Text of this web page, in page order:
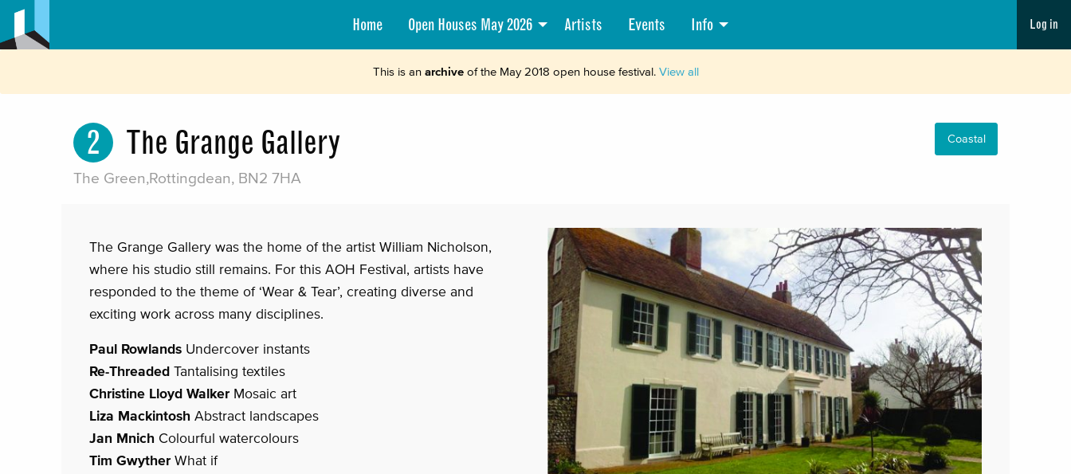
Home Open Houses May 2026 Artists Events Info Log in
This is an archiveof the May 2018 open house festival. View all
2 The Grange Gallery
The Green,Rottingdean, BN2 7HA
Coastal
The Grange Gallery was the home of the artist William Nicholson,
where his studio still remains. For this AOH Festival, artists have
responded to the theme of ‘Wear & Tear’, creating diverse and
exciting work across many disciplines.
Paul Rowlands Undercover instants
Re-Threaded Tantalising textiles
Christine Lloyd Walker Mosaic art
Liza Mackintosh Abstract landscapes
Jan Mnich Colourful watercolours
Tim Gwyther What if